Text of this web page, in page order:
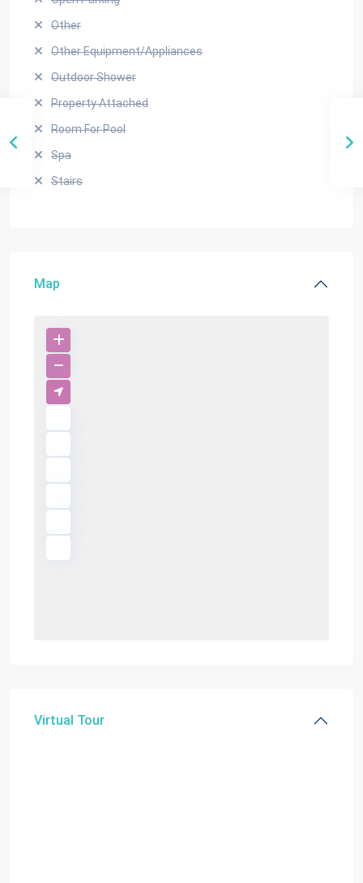
Other
Other Equipment/Appliances
Outdoor Shower
Property Attached
Room For Pool
Spa
Stairs
Map
Virtual Tour